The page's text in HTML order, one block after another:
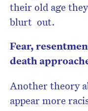
their old age
blurt out.
Fear,
death
Another theory
appear more